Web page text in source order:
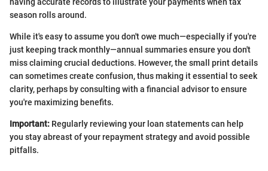
season rolls around.
While it's easy to assume you don't owe much—especially if you're
just keeping track monthly—annual summaries ensure you don't
miss claiming crucial deductions. However, the small print details
can sometimes create confusion, thus making it essential to seek
clarity, perhaps by consulting with a financial advisor to ensure
you're maximizing benefits.
Important: Regularly reviewing your loan statements can help
you stay abreast of your repayment strategy and avoid possible
pitfalls.